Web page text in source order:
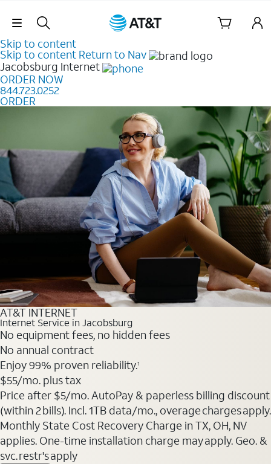
Skip Navigation
Skip to content
Skip to content Return to Nav
Jacobsburg Internet
ORDER NOW
844.723.0252
ORDER
AT&T INTERNET
Internet Service in Jacobsburg
No equipment fees, no hidden fees
No annual contract
Enjoy 99% proven reliability.1
$55/mo. plus tax
Price after $5/mo. AutoPay & paperless billing discount
(within 2 bills). Incl. 1TB data/mo., overage charges apply.
Monthly State Cost Recovery Charge in TX, OH, NV
applies. One-time installation charge may apply. Geo. &
svc. restr's apply